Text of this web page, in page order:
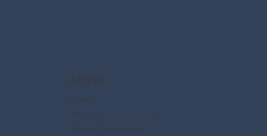
MENU
Home
About Us
Disney Destinations